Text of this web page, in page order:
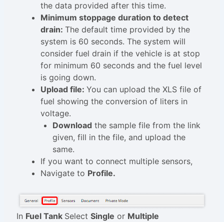
the data provided after this time.
Minimum stoppage duration to detect
drain: The default time provided by the
system is 60 seconds. The system will
consider fuel drain if the vehicle is at stop
for minimum 60 seconds and the fuel level
is going down.
Upload file: You can upload the XLS file of
fuel showing the conversion of liters in
voltage.
Download the sample file from the link
given, fill in the file, and upload the
same.
If you want to connect multiple sensors,
Navigate to Profile.
In Fuel Tank Select Single or Multiple